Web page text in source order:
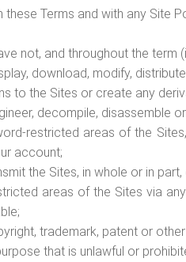
Terms and with any Site
not, and throughout the
download, modify,
to the Sites or create any
decompile, disassemble
restricted areas of the
account;
the Sites, in whole or in
areas of the Sites via
trademark, patent or
that is unlawful or